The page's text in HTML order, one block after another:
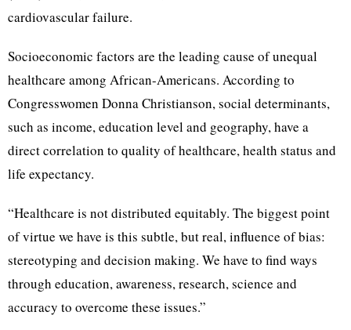
cardiovascular failure.
Socioeconomic factors are the leading cause of unequal
healthcare among African-Americans. According to
Congresswomen Donna Christianson, social determinants,
such as income, education level and geography, have a
direct correlation to quality of healthcare, health status and
life expectancy.
“Healthcare is not distributed equitably. The biggest point
of virtue we have is this subtle, but real, influence of bias:
stereotyping and decision making. We have to find ways
through education, awareness, research, science and
accuracy to overcome these issues.”